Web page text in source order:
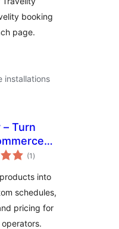
booking
page.
installations
Turn
into
(1 total
ratings
)
into
schedules,
pricing for